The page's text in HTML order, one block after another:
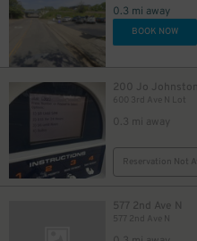
0.3 mi away
BOOK NOW
200 Jo
600 3rd Ave N Lot
0.3 mi away
Reservation Not
577 2nd Ave N
577 2nd Ave N